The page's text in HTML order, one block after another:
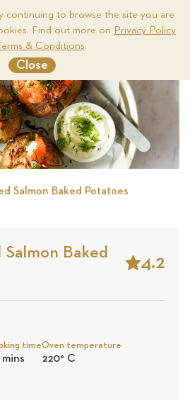
continuing to browse the site you are
Find out more on Privacy Policy
& Conditions.
Close
Salmon Baked Potatoes
Salmon Baked
4.2
Stars
Based
on
timeOven temperature
220° C